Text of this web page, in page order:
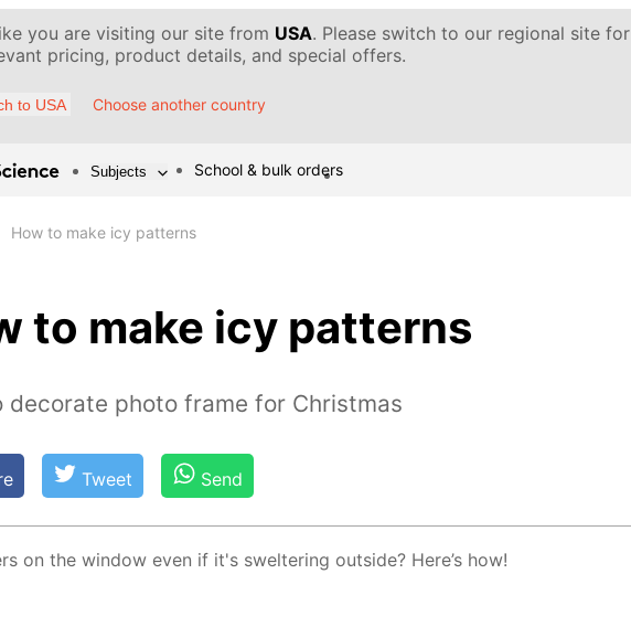
you are visiting our site from USA. Please switch to our regional site for
pricing, product details, and special offers.
to USA Choose another country
Subjects School & bulk orders
How to make icy patterns
to make icy patterns
decorate photo frame for Christmas
Tweet Send
on the win­dow even if it's swel­ter­ing out­side? Here’s how!